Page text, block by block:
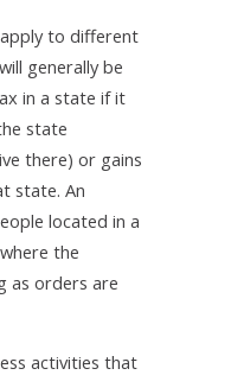
to different
generally be
in a state if it
state
there) or gains
state. An
located in a
the
as orders are
activities that